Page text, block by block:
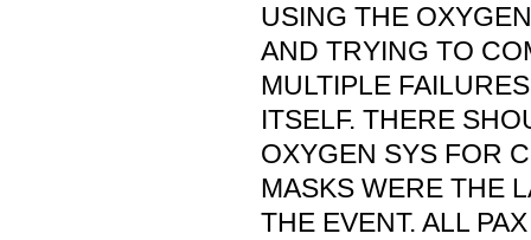
USING THE
AND TRYING TO
MULTIPLE
ITSELF. THERE
OXYGEN SYS FOR
MASKS WERE THE
THE EVENT. ALL